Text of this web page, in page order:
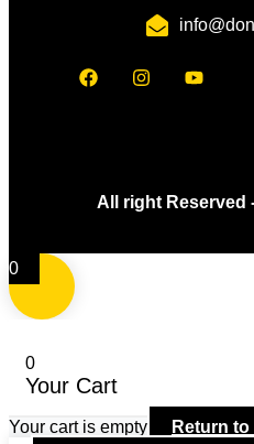
All right Reserved
0
0
Your Cart
Your cart is empty Return